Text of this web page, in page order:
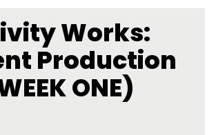
Works:
Production
ONE)